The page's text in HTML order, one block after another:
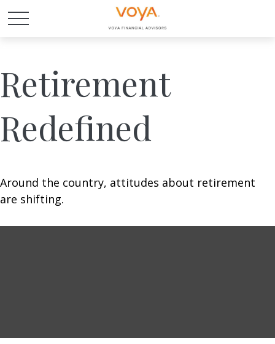
Retirement
Redefined
Around the country, attitudes about retirement
are shifting.